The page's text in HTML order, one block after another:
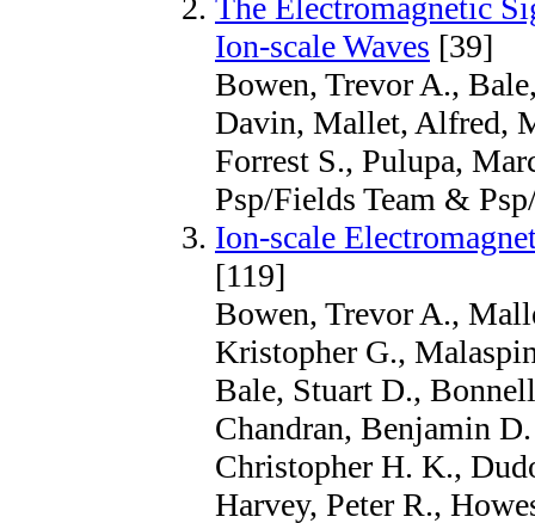
The Electromagnetic
Ion-scale Waves [39]
Bowen, Trevor A.,
Davin, Mallet, Alfred,
Forrest S., Pulupa,
Psp/Fields Team &
Ion-scale
[119]
Bowen, Trevor A.,
Kristopher G.,
Bale, Stuart D.,
Chandran, Benjamin
Christopher H. K.,
Harvey, Peter R.,